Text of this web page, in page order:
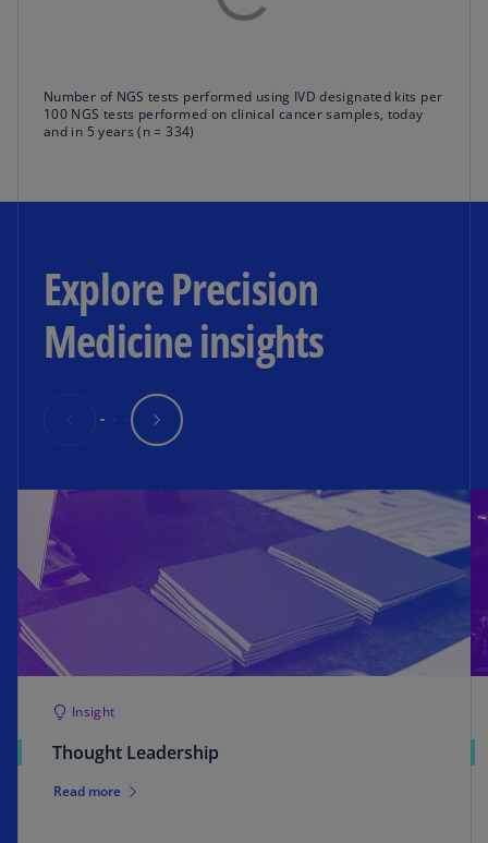
Number of NGS tests performed using IVD designated kits per
100 NGS tests performed on clinical cancer samples, today
and in 5 years (n = 334)
Explore Precision
Medicine insights
Insight
Thought Leadership
Read more